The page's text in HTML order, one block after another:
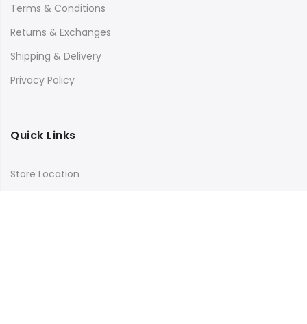
Terms & Conditions
Returns & Exchanges
Shipping & Delivery
Privacy Policy
Quick Links
Store Location